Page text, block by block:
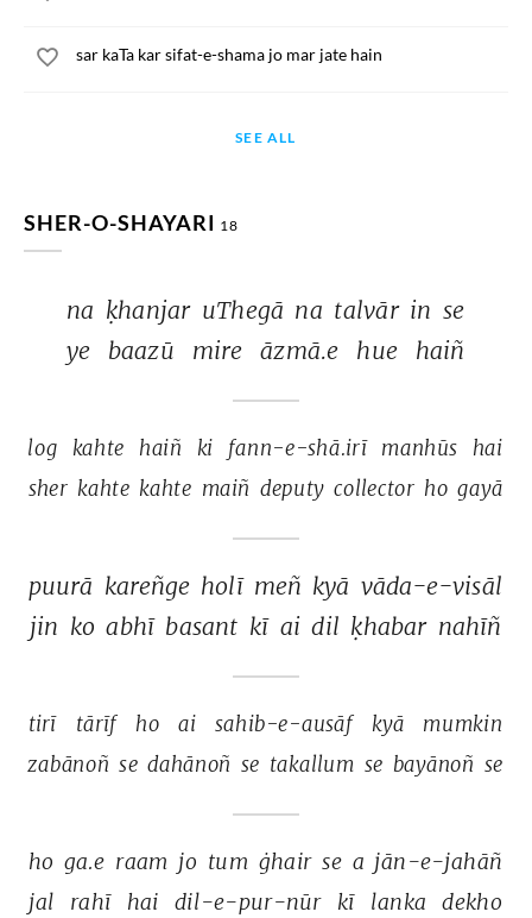
sar kaTa kar sifat-e-shama jo mar jate hain
SEE ALL
SHER-O-SHAYARI 18
na ḳhanjar uThegā na talvār in se
ye
baazū mire āzmā.e hue haiñ
log kahte haiñ ki fann-e-shā.irī manhūs
hai
sher kahte kahte maiñ deputy collector ho gayā
puurā kareñge holī meñ kyā vāda-e-visāl
jin ko abhī basant kī ai dil ḳhabar nahīñ
tirī tārīf ho ai sahib-e-ausāf kyā
mumkin
zabānoñ se dahānoñ se takallum se bayānoñ se
ho ga.e raam jo tum ġhair se a jān-e-jahāñ
jal
rahī hai dil-e-pur-nūr kī lanka dekho